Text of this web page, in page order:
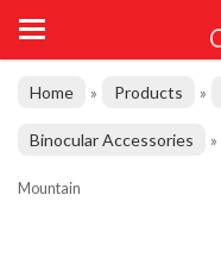
Home » Products »
Binocular Accessories »
Mountain